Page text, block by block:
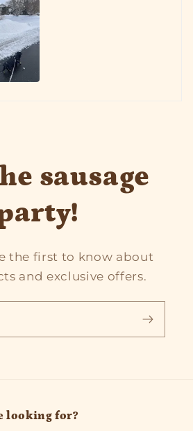
sausage
the first to know about
and exclusive offers.
looking for?